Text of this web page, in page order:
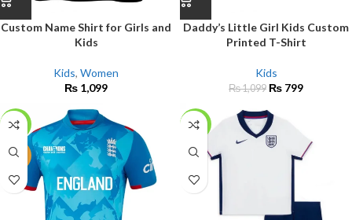
Custom Name Shirt for Girls and
Kids
Kids, Women
₨ 1,099
Daddy’s Little Girl Kids Custom
Printed T-Shirt
Kids
₨1,099 ₨ 799
-27%
NEW
-12%